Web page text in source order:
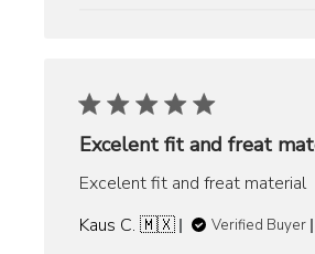
Excelent fit and freat
Excelent fit and freat material
Kaus C. 🇲🇽
Verified Buyer